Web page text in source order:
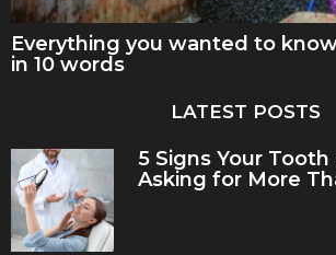
Everything you wanted to
in 10 words
LATEST POSTS
5 Signs Your
Asking for More